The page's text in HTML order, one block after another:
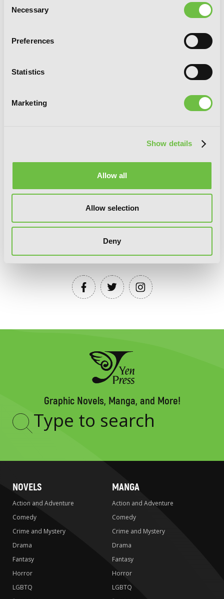
Selection
Necessary
Preferences
Statistics
Marketing
Show details
Allow all
Allow selection
Deny
LATE
YEN PRESS ON SOCIAL MEDIA
Graphic Novels, Manga, and More!
Type
NOVELS
Action and Adventure
Comedy
Crime and Mystery
Drama
Fantasy
Horror
LGBTQ
MANGA
Action and Adventure
Comedy
Crime and Mystery
Drama
Fantasy
Horror
LGBTQ